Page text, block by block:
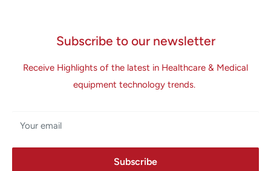
Subscribe to our newsletter
Receive Highlights of the latest in Healthcare & Medical
equipment technology trends.
Your email
Subscribe